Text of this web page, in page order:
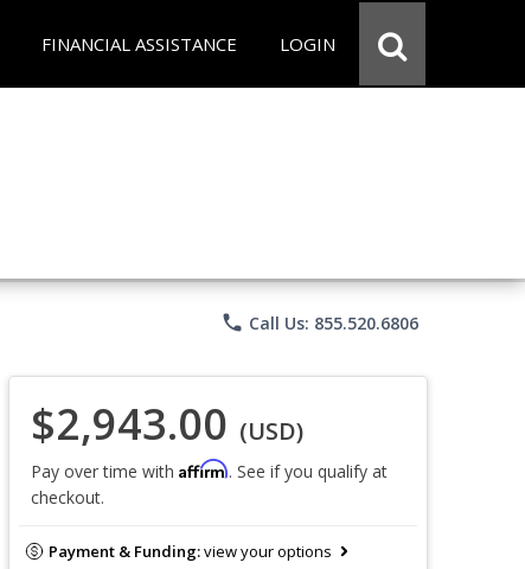
FINANCIAL ASSISTANCE LOGIN
phone Call Us: 855.520.6806
$2,943.00 (USD)
Pay over time with Affirm. See if you qualify at
checkout.
Payment & Funding:view your options